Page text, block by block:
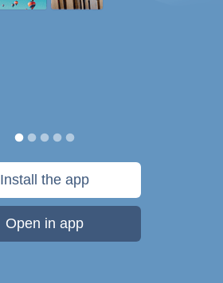
Install the app
Open in app